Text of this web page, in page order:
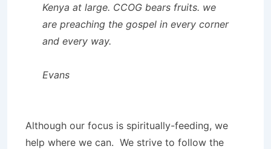
Kenya at large. CCOG bears fruits. we
are preaching the gospel in every corner
and every way.
Evans
Although our focus is spiritually-feeding, we
help where we can. We strive to follow the